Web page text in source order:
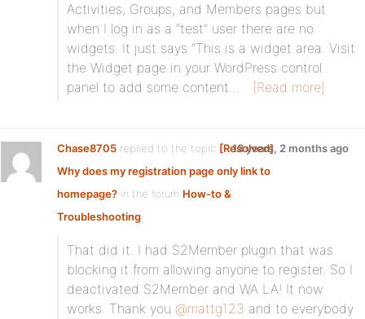
Activities, Groups, and Members pages but
when I log in as a “test” user there are no
widgets. It just says “This is a widget area. Visit
the Widget page in your WordPress control
panel to add some content…
[Read more]
Chase8705 replied to the topic [Resolved]
Why does my registration page only link to
homepage? in the forum How-to &
Troubleshooting
13 years, 2 months ago
That did it. I had S2Member plugin that was
blocking it from allowing anyone to register. So I
deactivated S2Member and WA LA! It now
works. Thank you @mattg123 and to everybody